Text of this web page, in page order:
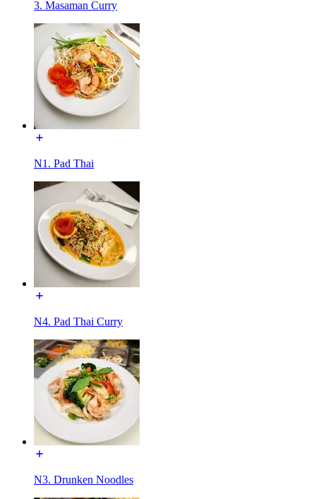
3. Masaman Curry
N1. Pad Thai
N4. Pad Thai Curry
N3. Drunken Noodles